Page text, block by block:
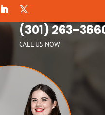
(301) 263-
CALL US NOW